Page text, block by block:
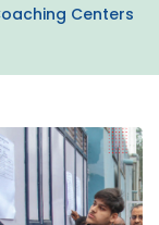
Centers